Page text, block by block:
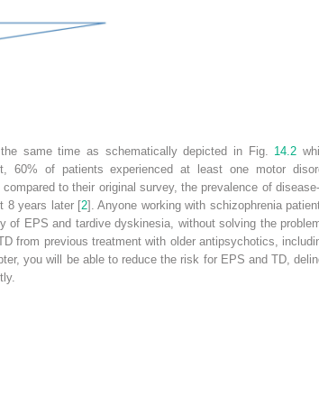
same time as schematically depicted in Fig. 14.2
60% of patients experienced at least one motor
to their original survey, the prevalence of
8 years later [2]. Anyone working with schizophrenia
EPS and tardive dyskinesia, without solving the
from previous treatment with older antipsychotics,
you will be able to reduce the risk for EPS and TD,